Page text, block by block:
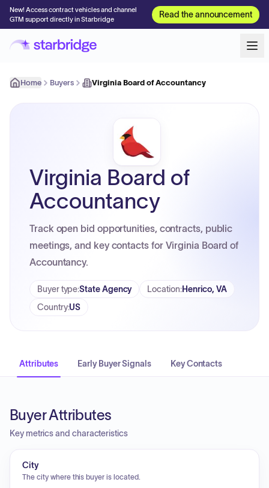
New! Access contract vehicles and channel
GTM support directly in Starbridge
Read the announcement
Home Buyers Virginia Board of Accountancy
Virginia Board of
Accountancy
Track open bid opportunities, contracts, public
meetings, and key contacts for Virginia Board of
Accountancy.
Buyer type:State Agency Location:Henrico, VA
Country:US
Attributes Early Buyer Signals Key Contacts
Buyer Attributes
Key metrics and characteristics
City
The city where this buyer is located.